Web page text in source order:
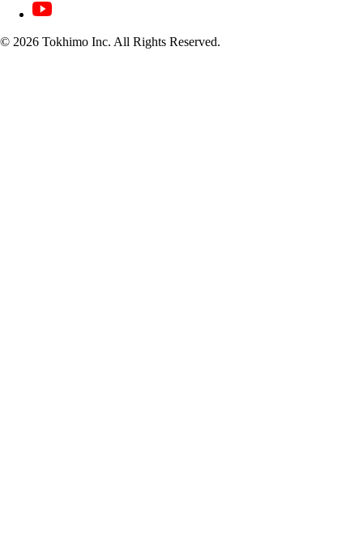
© 2026 Tokhimo Inc. All Rights Reserved.